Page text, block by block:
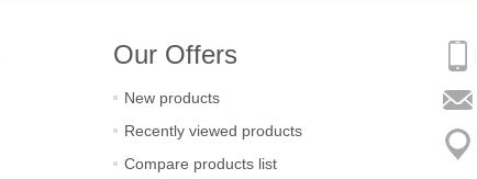
Our Offers
New products
Recently viewed products
Compare products list